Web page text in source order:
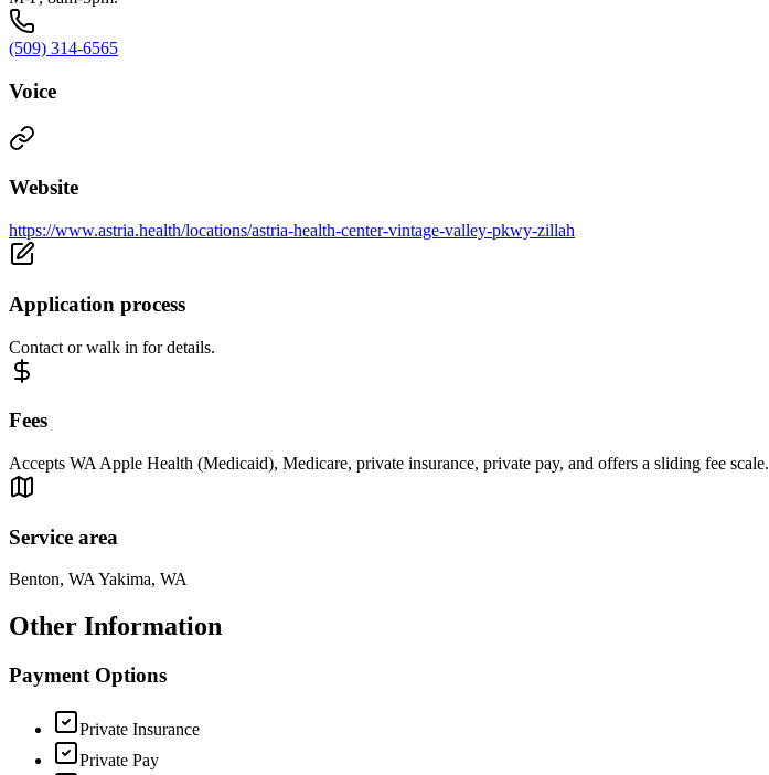
(509) 314-6565
Voice
Website
https://www.astria.health/locations/astria-health-center-vintage-valley-pkwy-zillah
Application process
Contact or walk in for details.
Fees
Accepts WA Apple Health (Medicaid), Medicare, private insurance, private pay, and offers a sliding fee scale.
Service area
Benton, WA Yakima, WA
Other Information
Payment Options
Private Insurance
Private Pay